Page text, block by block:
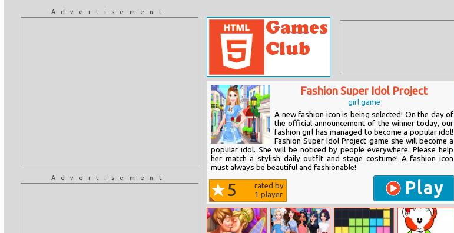
Advertisement
Advertisement
Fashion Super Idol Project
girl game
A new fashion icon is being selected! On the day of
the official announcement of the winner today, our
fashion girl has managed to become a popular idol!
Fashion Super Idol Project game she will become a
popular idol. She will be noticed by people everywhere. Please help
her match a stylish daily outfit and stage costume! A fashion icon
must always be beautiful and fashionable!
5
rated by
1 player Play